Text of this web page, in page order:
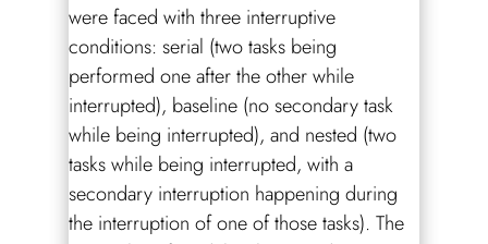
were faced with three interruptive
conditions: serial (two tasks being
performed one after the other while
interrupted), baseline (no secondary task
while being interrupted), and nested (two
tasks while being interrupted, with a
secondary interruption happening during
the interruption of one of those tasks). The